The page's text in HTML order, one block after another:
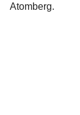
Atomberg.